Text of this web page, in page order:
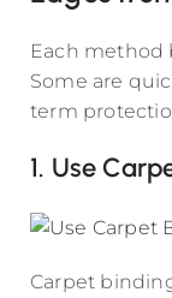
Each method
Some are
term
1. Use
Carpet